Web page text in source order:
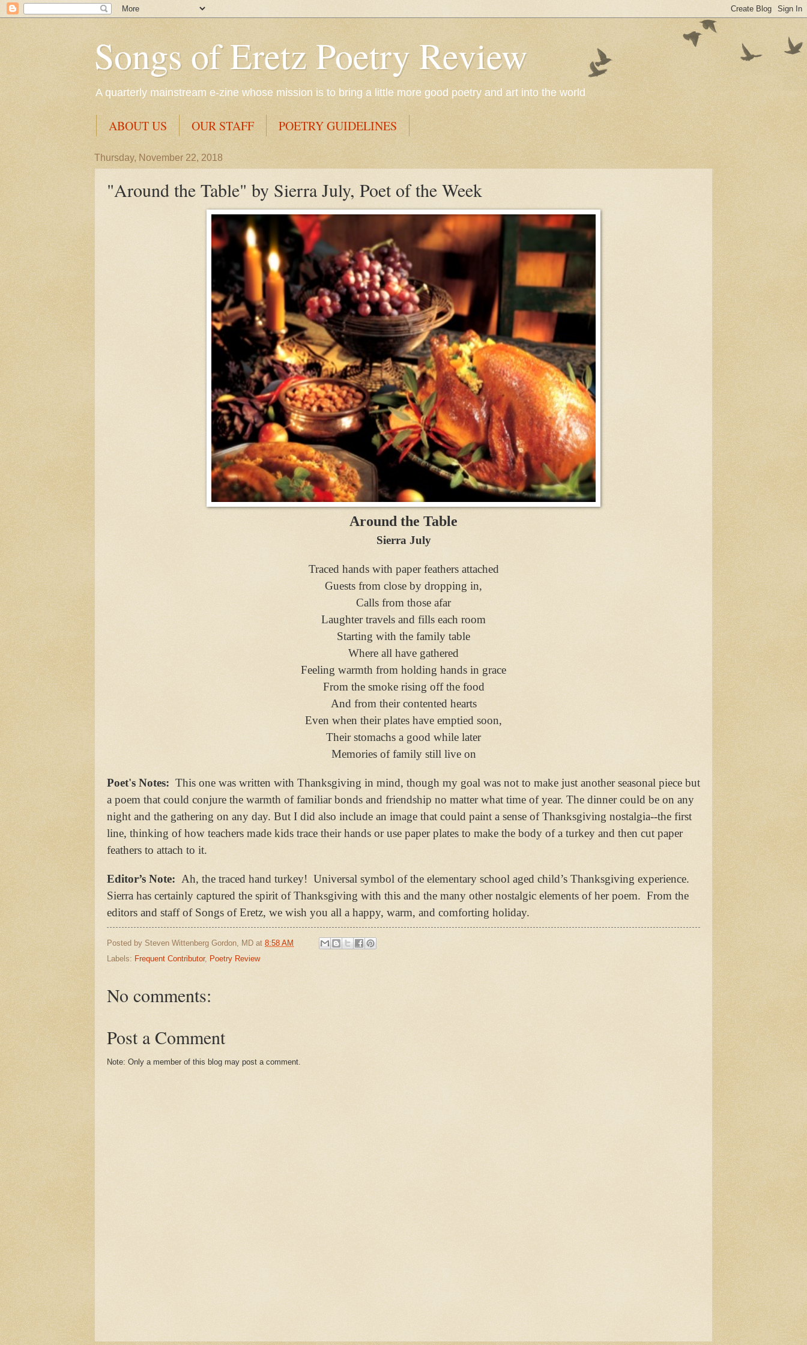
Songs of Eretz Poetry Review
A quarterly mainstream e-zine whose mission is to bring a little more good poetry and art into the world
ABOUT US OUR STAFF POETRY GUIDELINES
Thursday, November 22, 2018
"Around the Table" by Sierra July, Poet of the Week
Around the Table
Sierra July
Traced hands with paper feathers attached
Guests from close by dropping in,
Calls from those afar
Laughter travels and fills each room
Starting with the family table
Where all have gathered
Feeling warmth from holding hands in grace
From the smoke rising off the food
And from their contented hearts
Even when their plates have emptied soon,
Their stomachs a good while later
Memories of family still live on
Poet's Notes: This one was written with Thanksgiving in mind, though my goal was not to make just another seasonal piece but
a poem that could conjure the warmth of familiar bonds and friendship no matter what time of year. The dinner could be on any
night and the gathering on any day. But I did also include an image that could paint a sense of Thanksgiving nostalgia--the first
line, thinking of how teachers made kids trace their hands or use paper plates to make the body of a turkey and then cut paper
feathers to attach to it.
Editor’s Note: Ah, the traced hand turkey! Universal symbol of the elementary school aged child’s Thanksgiving experience.
Sierra has certainly captured the spirit of Thanksgiving with this and the many other nostalgic elements of her poem. From the
editors and staff of Songs of Eretz, we wish you all a happy, warm, and comforting holiday.
Posted by Steven Wittenberg Gordon, MD at 8:58 AM
Labels: Frequent Contributor, Poetry Review
No comments:
Post a Comment
Note: Only a member of this blog may post a comment.